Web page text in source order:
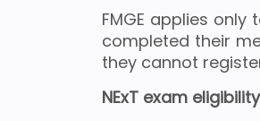
FMGE applies
completed their
they cannot
NExT exam eligibility